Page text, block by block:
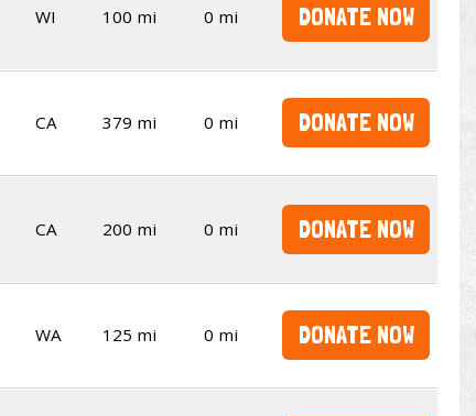
WI 100 mi 0 mi DONATE NOW
CA 379 mi 0 mi DONATE NOW
CA 200 mi 0 mi DONATE NOW
WA 125 mi 0 mi DONATE NOW